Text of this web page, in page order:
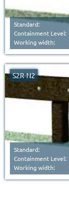
Standard:
Containment Level:
Working width:
S2R-N2
Standard:
Containment Level:
Working width: